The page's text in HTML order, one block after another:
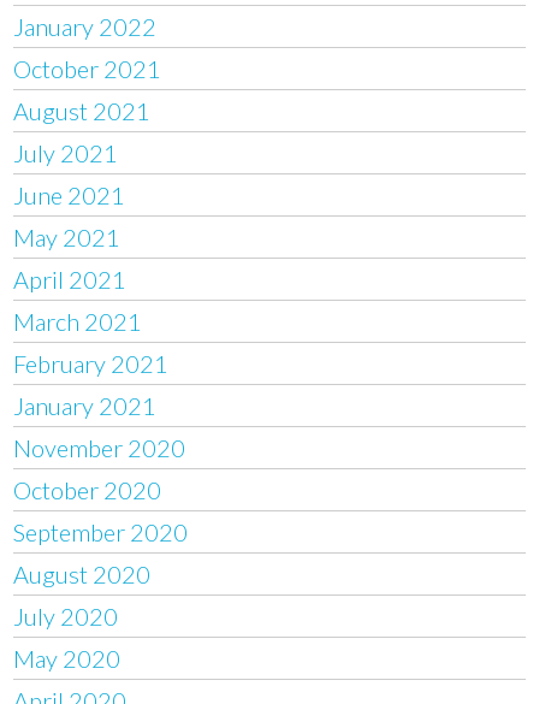
January 2022
October 2021
August 2021
July 2021
June 2021
May 2021
April 2021
March 2021
February 2021
January 2021
November 2020
October 2020
September 2020
August 2020
July 2020
May 2020